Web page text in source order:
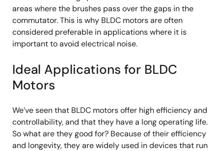
areas where the brushes pass over the gaps in the
commutator. This is why BLDC motors are often
considered preferable in applications where it is
important to avoid electrical noise.
Ideal Applications for BLDC
Motors
We’ve seen that BLDC motors offer high efficiency and
controllability, and that they have a long operating life.
So what are they good for? Because of their efficiency
and longevity, they are widely used in devices that run